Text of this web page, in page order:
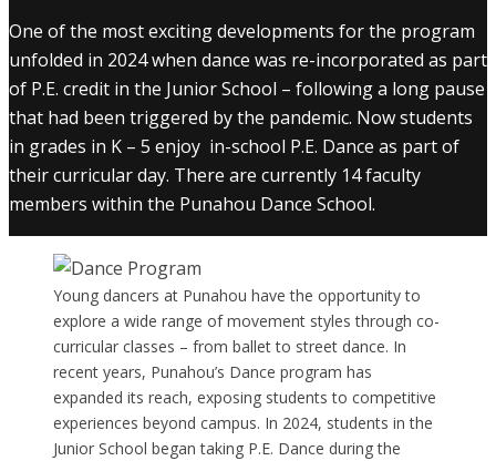
One of the most exciting developments for the program
unfolded in 2024 when dance was re-incorporated as part
of P.E. credit in the Junior School – following a long pause
that had been triggered by the pandemic. Now students
in grades in K – 5 enjoy in-school P.E. Dance as part of
their curricular day. There are currently 14 faculty
members within the Punahou Dance School.
Young dancers at Punahou have the opportunity to
explore a wide range of movement styles through co-
curricular classes – from ballet to street dance. In
recent years, Punahou’s Dance program has
expanded its reach, exposing students to competitive
experiences beyond campus. In 2024, students in the
Junior School began taking P.E. Dance during the